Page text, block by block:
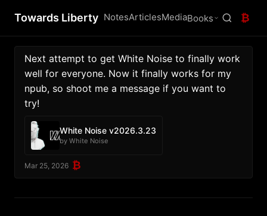
Towards Liberty NotesArticlesMediaBooks ₿
Next attempt to get White Noise to finally work
well for everyone. Now it finally works for my
npub, so shoot me a message if you want to
try!
White Noise v2026.3.23
by White Noise
Mar 25, 2026 ₿